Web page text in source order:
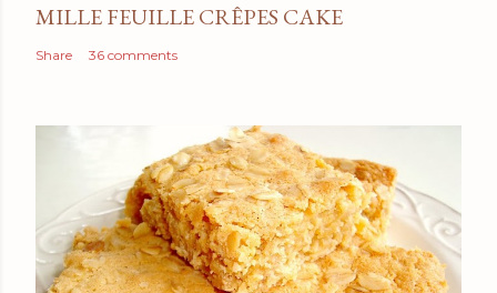
MILLE FEUILLE CRÊPES CAKE
Share 36 comments